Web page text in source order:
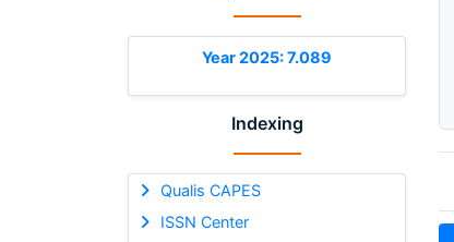
Year 2025: 7.089
Indexing
Qualis CAPES
ISSN Center